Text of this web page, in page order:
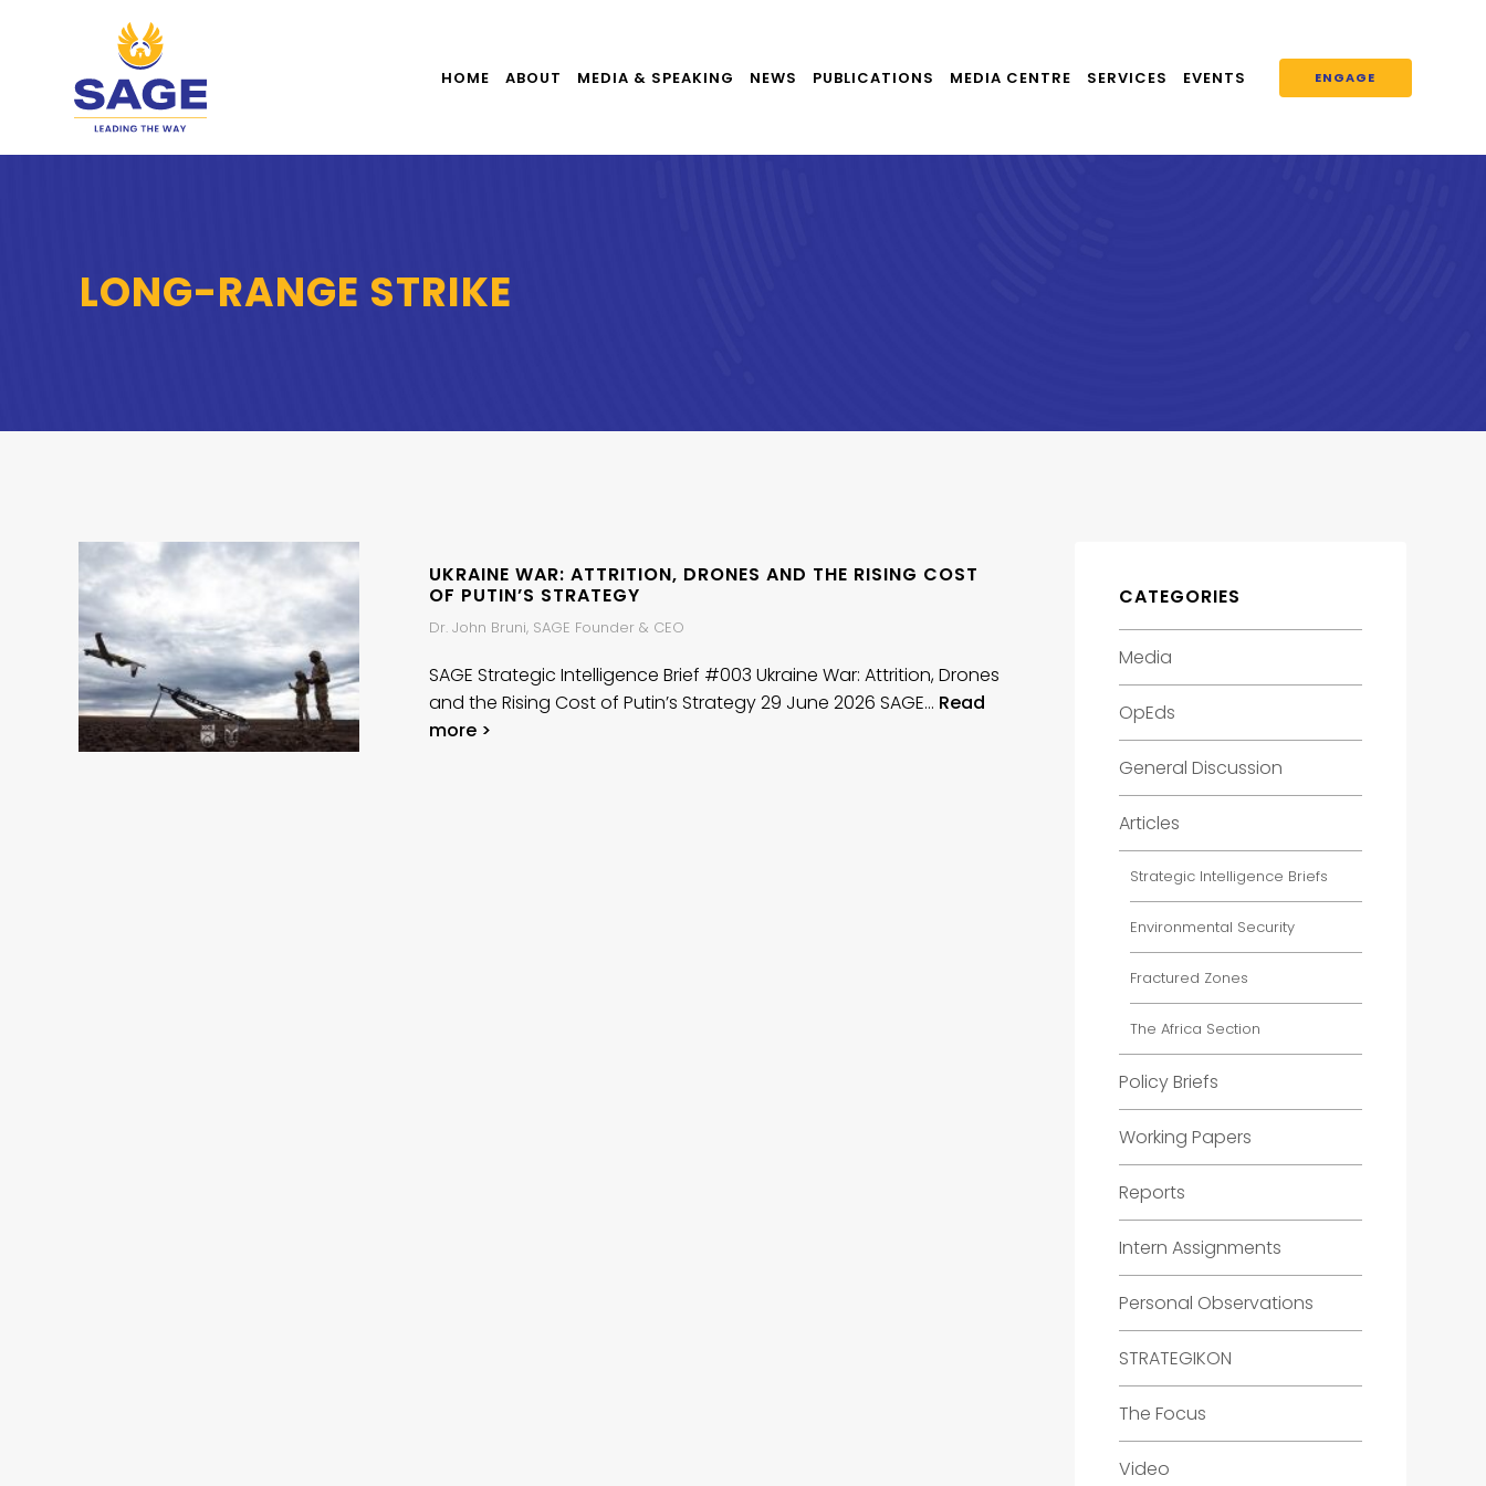
HOME ABOUT MEDIA & SPEAKING NEWS PUBLICATIONS MEDIA CENTRE SERVICES EVENTS ENGAGE
LONG-RANGE STRIKE
UKRAINE WAR: ATTRITION, DRONES AND THE RISING COST
OF PUTIN’S STRATEGY
Dr. John Bruni, SAGE Founder & CEO
SAGE Strategic Intelligence Brief #003 Ukraine War: Attrition, Drones
and the Rising Cost of Putin’s Strategy 29 June 2026 SAGE… Read
more >
CATEGORIES
Media
OpEds
General Discussion
Articles
Strategic Intelligence Briefs
Environmental Security
Fractured Zones
The Africa Section
Policy Briefs
Working Papers
Reports
Intern Assignments
Personal Observations
STRATEGIKON
The Focus
Video